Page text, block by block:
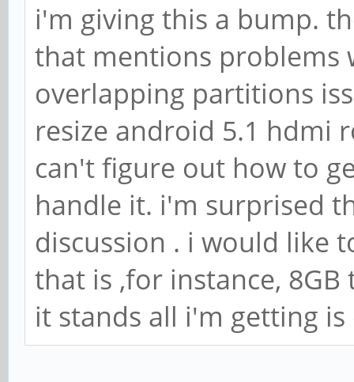
i'm giving this a bump.
that mentions problems
overlapping partitions
resize android 5.1 hdmi
can't figure out how to
handle it. i'm surprised
discussion . i would like
that is ,for instance, 8GB
it stands all i'm getting